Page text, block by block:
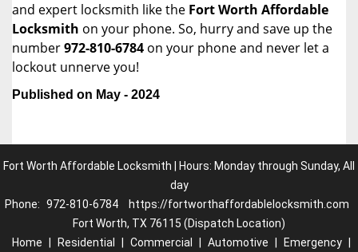
and expert locksmith like the Fort Worth Affordable
Locksmith on your phone. So, hurry and save up the
number972-810-6784 on your phone and never let a
lockout unnerve you!
Published on May - 2024
Fort Worth Affordable Locksmith | Hours: Monday through Sunday, All
day
Phone: 972-810-6784
https://fortworthaffordablelocksmith.com
Fort Worth, TX 76115 (Dispatch Location)
Home
Residential Commercial Automotive Emergency